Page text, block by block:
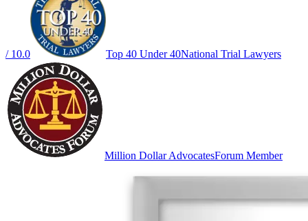
/ 10.0 Top 40 Under 40National Trial Lawyers
Million Dollar AdvocatesForum Member